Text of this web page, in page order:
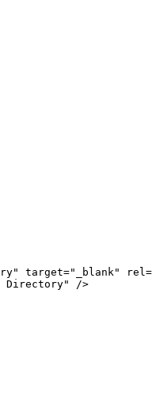
target="_blank"
Directory" />